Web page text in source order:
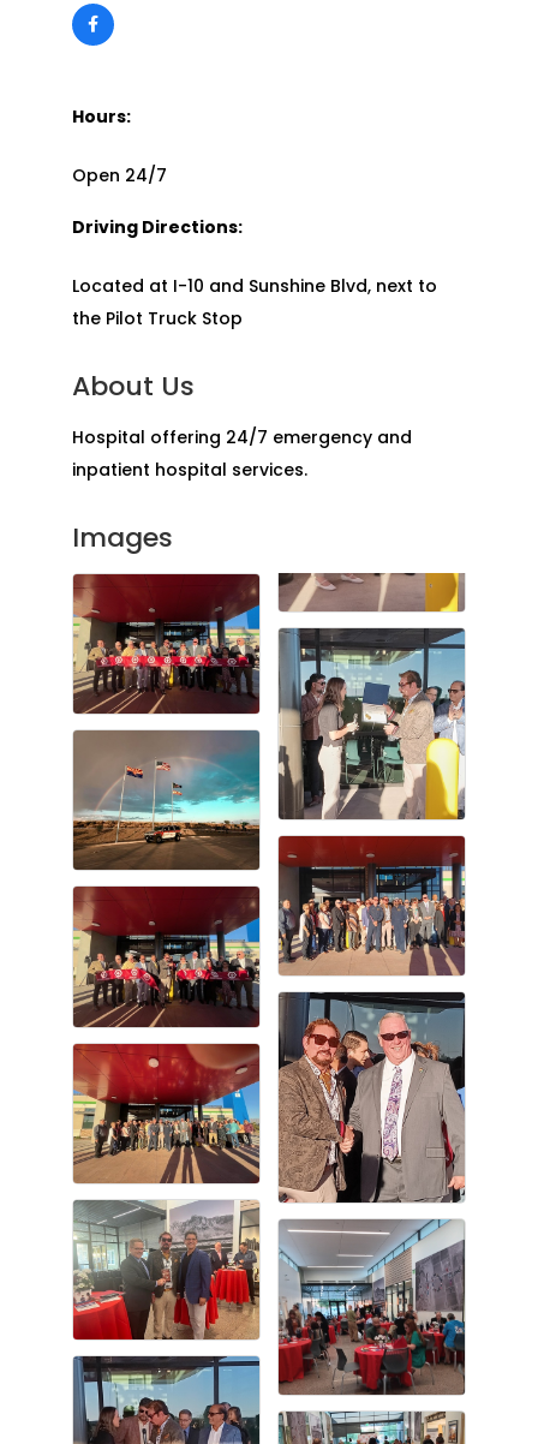
Hours:
Open 24/7
Driving Directions:
Located at I-10 and Sunshine Blvd, next to
the Pilot Truck Stop
About Us
Hospital offering 24/7 emergency and
inpatient hospital services.
Images